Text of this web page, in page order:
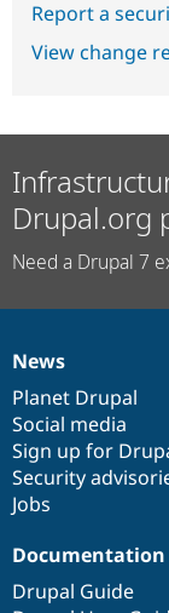
Report a
View change
Drupal.org
Need a Drupal 7
News
items
News
Planet Drupal
Social media
Sign up for
Security
Jobs
Our
community
Documentation
Documentation
Drupal Guide
Drupal
code
base
Governance
of
community